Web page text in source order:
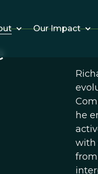
Our Impact
he
with